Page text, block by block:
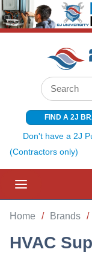
SKIP TO MAIN
Site Search
FIND A 2J
Don't have a 2J
(Contractors only)
Home / Brands /
HVAC